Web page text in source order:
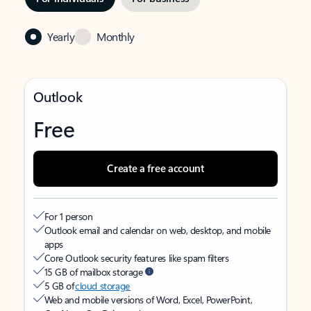
Yearly Monthly
Outlook
Free
Create a free account
For 1 person
Outlook email and calendar on web, desktop, and mobile
apps
Core Outlook security features like spam filters
15 GB of mailbox storage
5 GB ofcloud storage
Web and mobile versions of Word, Excel, PowerPoint,